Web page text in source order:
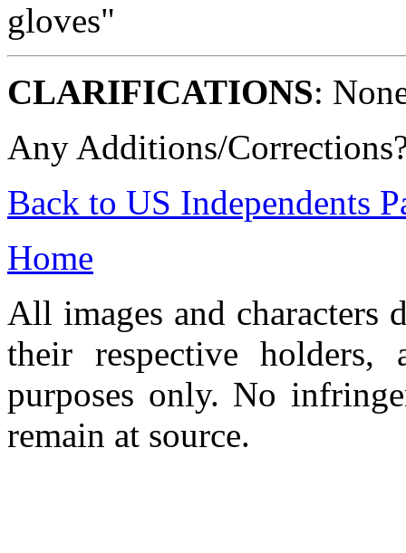
gloves"
CLARIFICATIONS:
Any Additions/
Back to US Independents
Home
All images and characters
their respective
purposes only. No
remain at source.